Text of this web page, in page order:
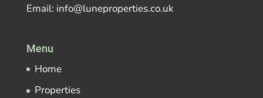
Email: info@luneproperties.co.uk
Menu
Home
Properties